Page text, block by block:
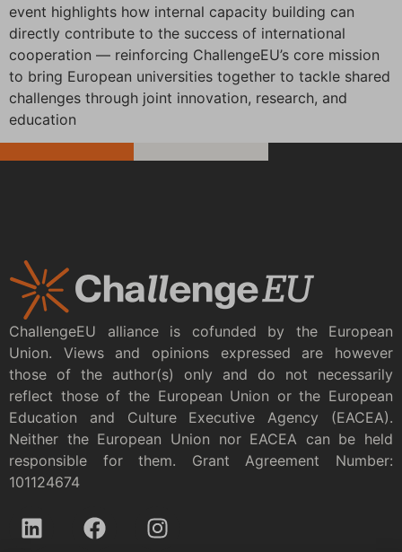
event highlights how internal capacity building can
directly contribute to the success of international
cooperation — reinforcing ChallengeEU’s core mission
to bring European universities together to tackle shared
challenges through joint innovation, research, and
education
ChallengeEU alliance is cofunded by the European
Union. Views and opinions expressed are however
those of the author(s) only and do not necessarily
reflect those of the European Union or the European
Education and Culture Executive Agency (EACEA).
Neither the European Union nor EACEA can be held
responsible for them. Grant Agreement Number:
101124674